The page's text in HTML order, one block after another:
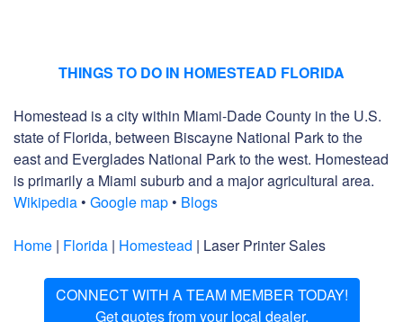
THINGS TO DO IN HOMESTEAD FLORIDA
Homestead is a city within Miami-Dade County in the U.S.
state of Florida, between Biscayne National Park to the
east and Everglades National Park to the west. Homestead
is primarily a Miami suburb and a major agricultural area.
Wikipedia • Google map • Blogs
Home | Florida | Homestead | Laser Printer Sales
CONNECT WITH A TEAM MEMBER TODAY!
Get quotes from your local dealer.